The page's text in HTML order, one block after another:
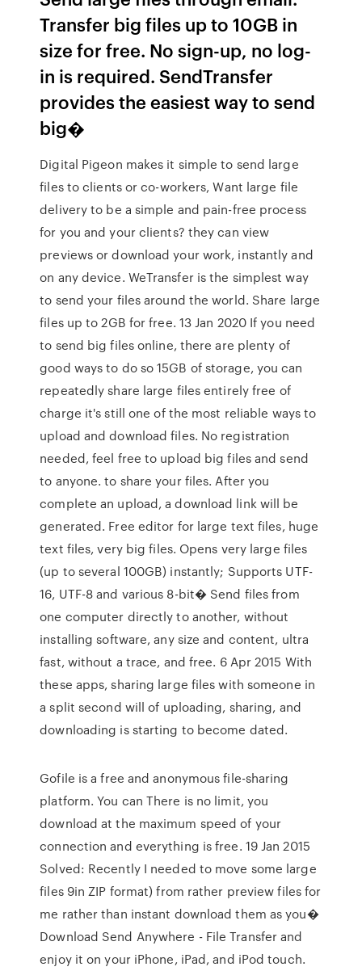
Transfer big files up to 10GB in
size for free. No sign-up, no log-
in is required. SendTransfer
provides the easiest way to send
big�
Digital Pigeon makes it simple to send large
files to clients or co-workers, Want large file
delivery to be a simple and pain-free process
for you and your clients? they can view
previews or download your work, instantly and
on any device. WeTransfer is the simplest way
to send your files around the world. Share large
files up to 2GB for free. 13 Jan 2020 If you need
to send big files online, there are plenty of
good ways to do so 15GB of storage, you can
repeatedly share large files entirely free of
charge it's still one of the most reliable ways to
upload and download files. No registration
needed, feel free to upload big files and send
to anyone. to share your files. After you
complete an upload, a download link will be
generated. Free editor for large text files, huge
text files, very big files. Opens very large files
(up to several 100GB) instantly; Supports UTF-
16, UTF-8 and various 8-bit� Send files from
one computer directly to another, without
installing software, any size and content, ultra
fast, without a trace, and free. 6 Apr 2015 With
these apps, sharing large files with someone in
a split second will of uploading, sharing, and
downloading is starting to become dated.
Gofile is a free and anonymous file-sharing
platform. You can There is no limit, you
download at the maximum speed of your
connection and everything is free. 19 Jan 2015
Solved: Recently I needed to move some large
files 9in ZIP format) from rather preview files for
me rather than instant download them as you�
Download Send Anywhere - File Transfer and
enjoy it on your iPhone, iPad, and iPod touch.